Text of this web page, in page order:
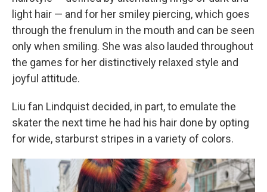
light hair — and for her smiley piercing, which goes
through the frenulum in the mouth and can be seen
only when smiling. She was also lauded throughout
the games for her distinctively relaxed style and
joyful attitude.
Liu fan Lindquist decided, in part, to emulate the
skater the next time he had his hair done by opting
for wide, starburst stripes in a variety of colors.